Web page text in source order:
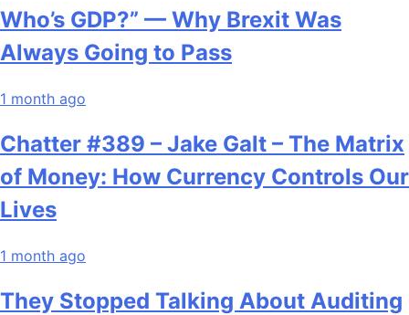
Who’s GDP?” — Why Brexit Was
Always Going to Pass
1 month ago
Chatter #389 – Jake Galt – The Matrix
of Money: How Currency Controls Our
Lives
1 month ago
They Stopped Talking About Auditing